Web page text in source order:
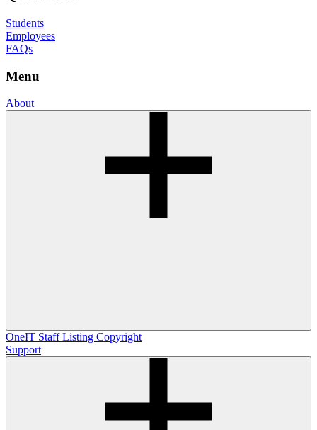
Students
Employees
FAQs
Menu
About
OneIT Staff Listing Copyright
Support